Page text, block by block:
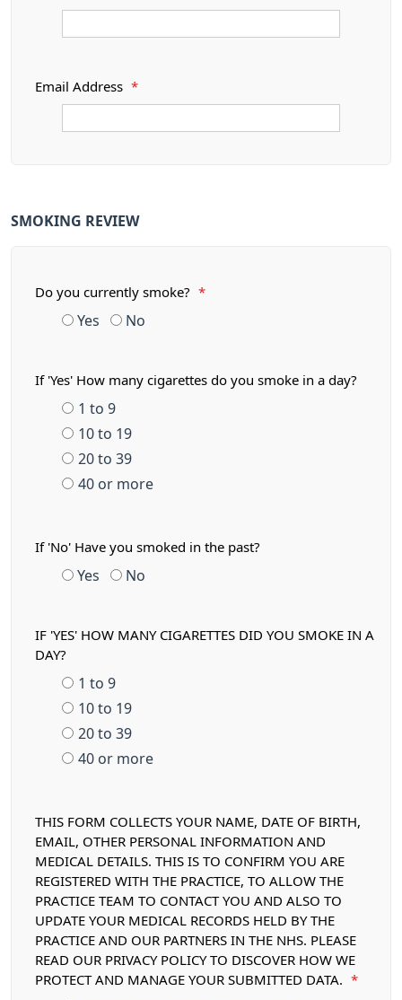
Email Address *
SMOKING REVIEW
Do you currently smoke? *
Yes No
If 'Yes' How many cigarettes do you smoke in a day?
1 to 9
10 to 19
20 to 39
40 or more
If 'No' Have you smoked in the past?
Yes No
IF 'YES' HOW MANY CIGARETTES DID YOU SMOKE IN A
DAY?
1 to 9
10 to 19
20 to 39
40 or more
THIS FORM COLLECTS YOUR NAME, DATE OF BIRTH,
EMAIL, OTHER PERSONAL INFORMATION AND
MEDICAL DETAILS. THIS IS TO CONFIRM YOU ARE
REGISTERED WITH THE PRACTICE, TO ALLOW THE
PRACTICE TEAM TO CONTACT YOU AND ALSO TO
UPDATE YOUR MEDICAL RECORDS HELD BY THE
PRACTICE AND OUR PARTNERS IN THE NHS. PLEASE
READ OUR PRIVACY POLICY TO DISCOVER HOW WE
PROTECT AND MANAGE YOUR SUBMITTED DATA.
*